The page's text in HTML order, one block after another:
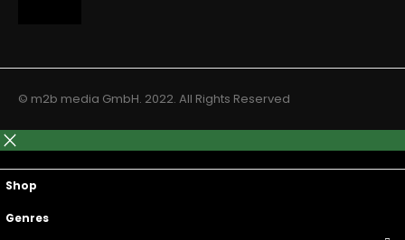
© m2b media GmbH. 2022. All Rights Reserved
Shop
Genres